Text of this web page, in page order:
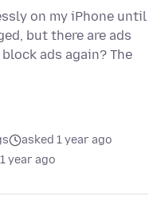
on my iPhone until
but there are ads
ads again? The
asked 1 year ago
1 year ago